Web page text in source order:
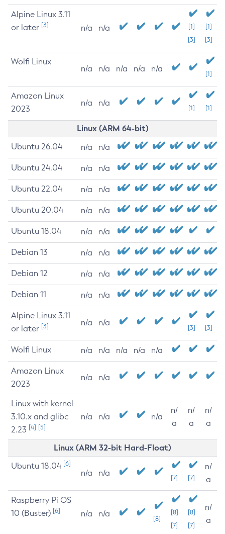
Alpine Linux 3.11
or later [3] n/a n/a
[1]
[3]
[1]
[3]
Wolfi Linux
n/a n/a n/a n/a n/a
[1]
Amazon Linux
2023
n/a n/a
[1] [1]
Linux (ARM 64-bit)
Ubuntu 26.04 n/a n/a
Ubuntu 24.04 n/a n/a
Ubuntu 22.04 n/a n/a
Ubuntu 20.04 n/a n/a
Ubuntu 18.04 n/a n/a
Debian 13 n/a n/a
Debian 12 n/a n/a
Debian 11 n/a n/a
Alpine Linux 3.11
or later [3] n/a n/a
[3] [3]
Wolfi Linux n/a n/a n/a n/a n/a
Amazon Linux
2023
n/a n/a
Linux with kernel
3.10.x and glibc
2.23 [4] [5]
n/a n/a n/a
n/
a
n/
a
n/
a
Linux (ARM 32-bit Hard-Float)
Ubuntu 18.04 [6]
n/a n/a
[7] [7]
n/
a
Raspberry Pi OS
10 (Buster) [6] n/a n/a
[8]
[8]
[7]
[8]
[7]
n/
a